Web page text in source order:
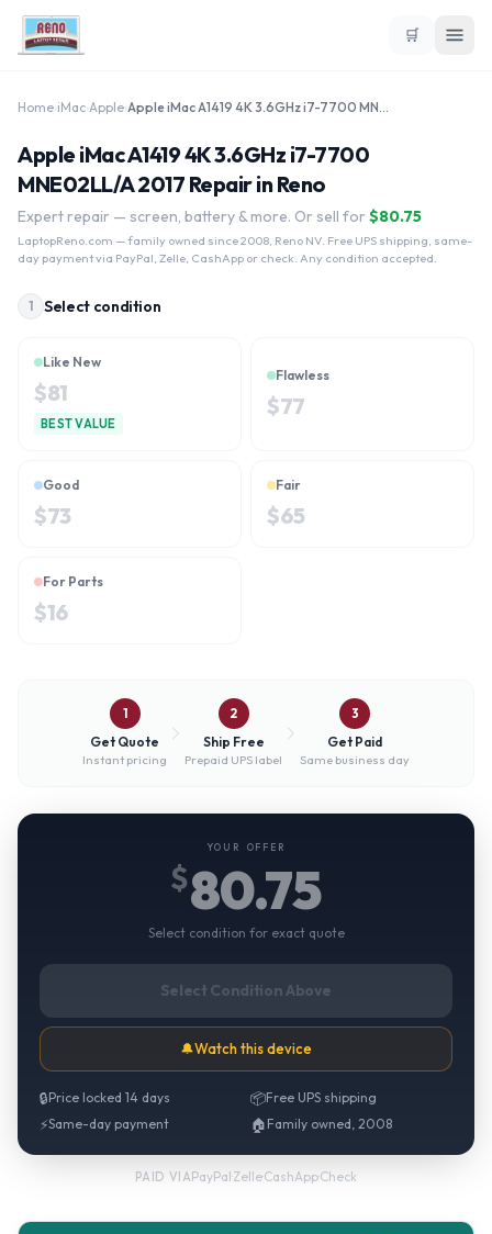
🛒
Home iMac Apple Apple iMac A1419 4K 3.6GHz i7-7700 MNE02LL/A 2017
Apple iMac A1419 4K 3.6GHz i7-7700
MNE02LL/A 2017 Repair in Reno
Expert repair — screen, battery & more. Or sell for $80.75
LaptopReno.com — family owned since 2008, Reno NV. Free UPS shipping, same-
day payment via PayPal, Zelle, CashApp or check. Any condition accepted.
1 Select condition
Like New
$81
BEST VALUE
Flawless
$77
Good
$73
Fair
$65
For Parts
$16
1
Get Quote
Instant pricing
2
Ship Free
Prepaid UPS label
3
Get Paid
Same business day
YOUR OFFER
$80.75
Select condition for exact quote
Select Condition Above
🔔Watch this device
🔒Price locked 14 days 📦Free UPS shipping
⚡Same-day payment 🏠 Family owned, 2008
PAID VIAPayPal·Zelle·CashApp·Check